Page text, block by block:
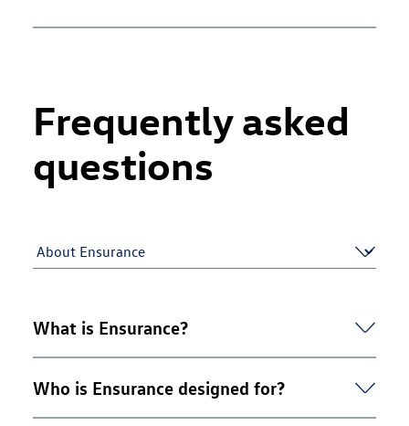
Frequently asked
questions
What is Ensurance?
cover, which works alongside your main motor
insurance policy to help you if your car is damaged in
Who is Ensurance designed for?